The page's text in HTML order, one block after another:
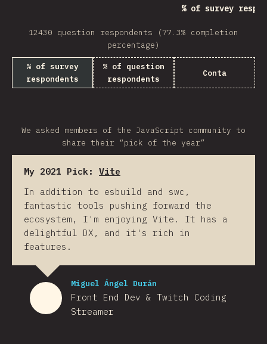
% of survey
12430 question respondents (77.3% completion
percentage)
% of survey
respondents
% of question
respondents
Conta
We asked members of the JavaScript community to
share their “pick of the year”
My 2021 Pick: Vite
In addition to esbuild and swc,
fantastic tools pushing forward the
ecosystem, I'm enjoying Vite. It has a
delightful DX, and it's rich in
features.
Miguel Ángel Durán
Front End Dev & Twitch Coding
Streamer